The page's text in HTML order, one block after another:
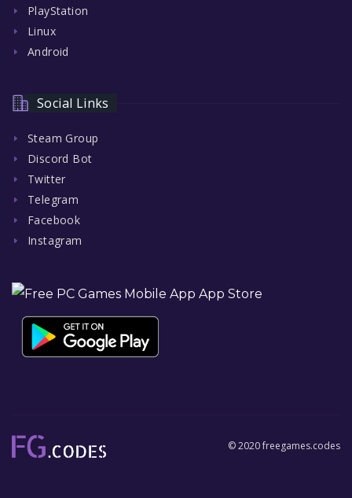
PlayStation
Linux
Android
Social Links
Steam Group
Discord Bot
Twitter
Telegram
Facebook
Instagram
© 2020 freegames.codes